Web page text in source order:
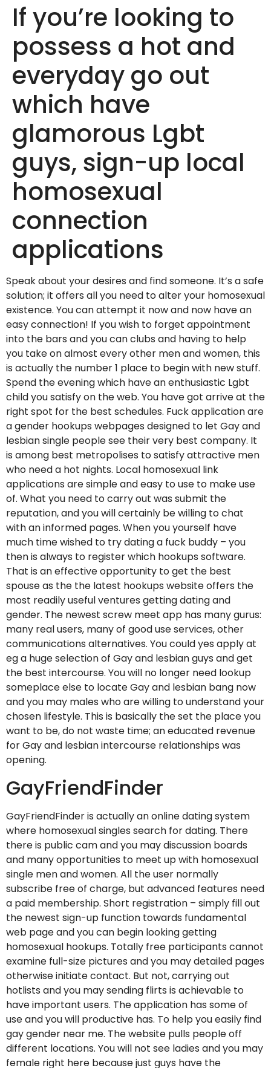
If you’re looking to
possess a hot and
everyday go out
which have
glamorous Lgbt
guys, sign-up local
homosexual
connection
applications
Speak about your desires and find someone. It’s a safe
solution; it offers all you need to alter your homosexual
existence. You can attempt it now and now have an
easy connection! If you wish to forget appointment
into the bars and you can clubs and having to help
you take on almost every other men and women, this
is actually the number 1 place to begin with new stuff.
Spend the evening which have an enthusiastic Lgbt
child you satisfy on the web. You have got arrive at the
right spot for the best schedules. Fuck application are
a gender hookups webpages designed to let Gay and
lesbian single people see their very best company. It
is among best metropolises to satisfy attractive men
who need a hot nights. Local homosexual link
applications are simple and easy to use to make use
of. What you need to carry out was submit the
reputation, and you will certainly be willing to chat
with an informed pages. When you yourself have
much time wished to try dating a fuck buddy – you
then is always to register which hookups software.
That is an effective opportunity to get the best
spouse as the the latest hookups website offers the
most readily useful ventures getting dating and
gender. The newest screw meet app has many gurus:
many real users, many of good use services, other
communications alternatives. You could yes apply at
eg a huge selection of Gay and lesbian guys and get
the best intercourse. You will no longer need lookup
someplace else to locate Gay and lesbian bang now
and you may males who are willing to understand your
chosen lifestyle. This is basically the set the place you
want to be, do not waste time; an educated revenue
for Gay and lesbian intercourse relationships was
opening.
GayFriendFinder
GayFriendFinder is actually an online dating system
where homosexual singles search for dating. There
there is public cam and you may discussion boards
and many opportunities to meet up with homosexual
single men and women. All the user normally
subscribe free of charge, but advanced features need
a paid membership. Short registration – simply fill out
the newest sign-up function towards fundamental
web page and you can begin looking getting
homosexual hookups. Totally free participants cannot
examine full-size pictures and you may detailed pages
otherwise initiate contact. But not, carrying out
hotlists and you may sending flirts is achievable to
have important users. The application has some of
use and you will productive has. To help you easily find
gay gender near me. The website pulls people off
different locations. You will not see ladies and you may
female right here because just guys have the